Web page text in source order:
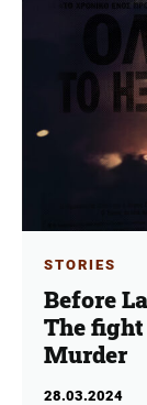
STORIES
Before
The
Murder
28.03.2024